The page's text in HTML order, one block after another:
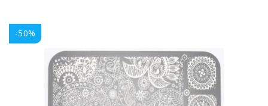
-50%